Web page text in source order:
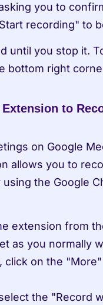
you to
recording" to
until you stop it.
bottom right
to
on Google
allows you to
the Google
extension from
as you normally
click on the
the "Record